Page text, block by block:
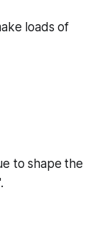
loads of
to shape the